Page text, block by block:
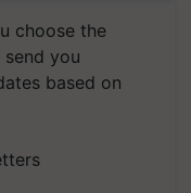
choose the
you
based on